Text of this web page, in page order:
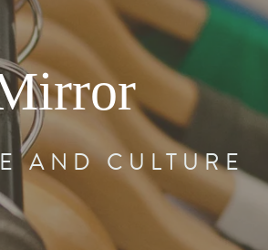
AND CULTURE